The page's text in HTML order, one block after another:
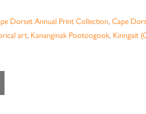
Dorset Annual Print Collection,Cape
art, Kananginak Pootoogook, Kinngait